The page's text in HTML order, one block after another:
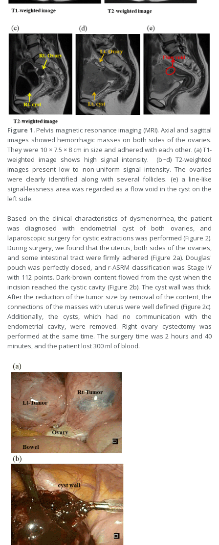
Figure 1.Pelvis magnetic resonance imaging (MRI). Axial and sagittal
images showed hemorrhagic masses on both sides of the ovaries.
They were 10 × 7.5 × 8 cm in size and adhered with each other. (a) T1-
weighted image shows high signal intensity. (b~d) T2-weighted
images present low to non-uniform signal intensity. The ovaries
were clearly identified along with several follicles. (e) a line-like
signal-lessness area was regarded as a flow void in the cyst on the
left side.
Based on the clinical characteristics of dysmenorrhea, the patient
was diagnosed with endometrial cyst of both ovaries, and
laparoscopic surgery for cystic extractions was performed (Figure 2).
During surgery, we found that the uterus, both sides of the ovaries,
and some intestinal tract were firmly adhered (Figure 2a). Douglas'
pouch was perfectly closed, and r-ASRM classification was Stage IV
with 112 points. Dark-brown content flowed from the cyst when the
incision reached the cystic cavity (Figure 2b). The cyst wall was thick.
After the reduction of the tumor size by removal of the content, the
connections of the masses with uterus were well defined (Figure 2c).
Additionally, the cysts, which had no communication with the
endometrial cavity, were removed. Right ovary cystectomy was
performed at the same time. The surgery time was 2 hours and 40
minutes, and the patient lost 300 ml of blood.